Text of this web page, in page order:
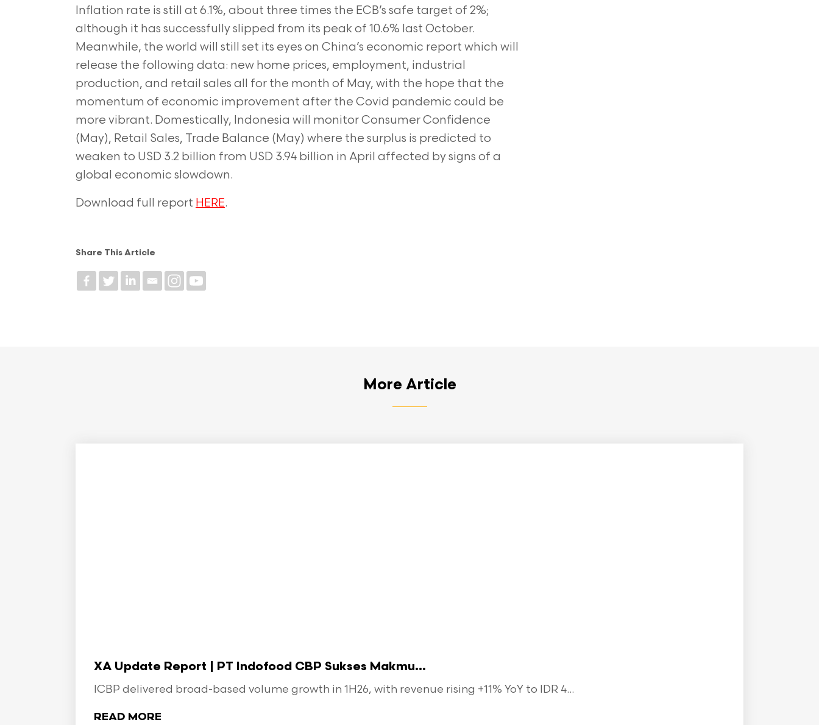
Inflation rate is still at 6.1%, about three times the ECB’s safe target of 2%;
although it has successfully slipped from its peak of 10.6% last October.
Meanwhile, the world will still set its eyes on China’s economic report which will
release the following data: new home prices, employment, industrial
production, and retail sales all for the month of May, with the hope that the
momentum of economic improvement after the Covid pandemic could be
more vibrant. Domestically, Indonesia will monitor Consumer Confidence
(May), Retail Sales, Trade Balance (May) where the surplus is predicted to
weaken to USD 3.2 billion from USD 3.94 billion in April affected by signs of a
global economic slowdown.
Download full report HERE.
Share This Article
More Article
XA Update Report | PT Indofood CBP Sukses Makmu...
ICBP delivered broad-based volume growth in 1H26, with revenue rising +11% YoY to IDR 4...
READ MORE